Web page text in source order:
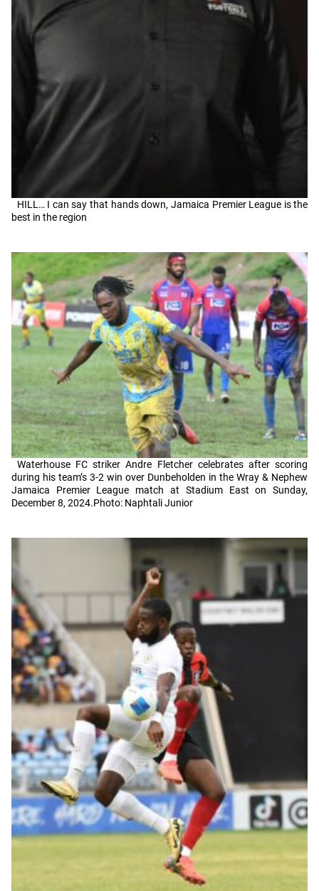
HILL… I can say that hands down, Jamaica Premier League is the
best in the region
Waterhouse FC striker Andre Fletcher celebrates after scoring
during his team’s 3-2 win over Dunbeholden in the Wray & Nephew
Jamaica Premier League match at Stadium East on Sunday,
December 8, 2024.Photo: Naphtali Junior